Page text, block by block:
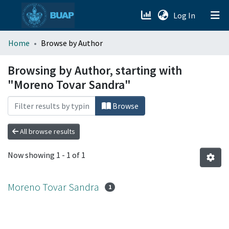
Log In (current)
menu.section.about_menu
All of DSpace
Home Browse by Author
Browsing by Author, starting with
"Moreno Tovar Sandra"
Browse
All browse results
Now showing 1 - 1 of 1
Moreno Tovar Sandra 1